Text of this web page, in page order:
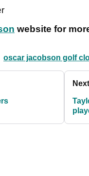
website for
oscar jacobson golf